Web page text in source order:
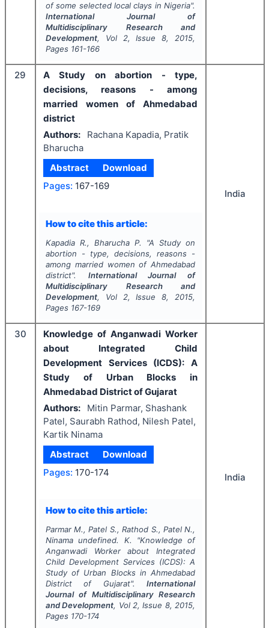
of some selected local clays in Nigeria".
International Journal of
Multidisciplinary Research and
Development, Vol 2, Issue8, 2015,
Pages 161-166
29
A Study on abortion - type,
decisions, reasons - among
married women of Ahmedabad
district
Authors:
Rachana Kapadia, Pratik
Bharucha
Abstract
Download
Pages: 167-169
How to cite this article:
Kapadia R., Bharucha P. "A Study on
abortion - type, decisions, reasons -
among married women of Ahmedabad
district". International Journal of
Multidisciplinary Research and
Development, Vol 2, Issue8, 2015,
Pages 167-169
India
30
Knowledge of Anganwadi Worker
about Integrated Child
Development Services (ICDS): A
Study of Urban Blocks in
Ahmedabad District of Gujarat
Authors:
Mitin Parmar, Shashank
Patel, Saurabh Rathod, Nilesh Patel,
Kartik Ninama
Abstract
Download
Pages: 170-174
How to cite this article:
Parmar M., Patel S., Rathod S., Patel N.,
Ninama undefined. K.
"Knowledge of
Anganwadi Worker about Integrated
Child Development Services (ICDS): A
Study of Urban Blocks in Ahmedabad
District of Gujarat".International
Journal of Multidisciplinary Research
and Development, Vol 2, Issue 8, 2015,
Pages 170-174
India